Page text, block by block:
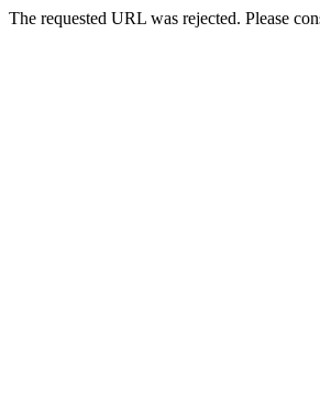
The requested URL was rejected. Please